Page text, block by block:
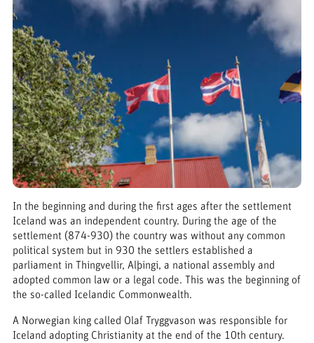
In the beginning and during the first ages after the settlement
Iceland was an independent country. During the age of the
settlement (874-930) the country was without any common
political system but in 930 the settlers established a
parliament in Thingvellir, Alþingi, a national assembly and
adopted common law or a legal code. This was the beginning of
the so-called Icelandic Commonwealth.
A Norwegian king called Olaf Tryggvason was responsible for
Iceland adopting Christianity at the end of the 10th century.